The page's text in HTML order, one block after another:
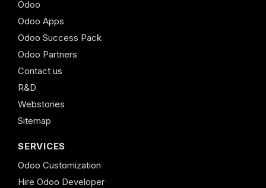
Odoo
Odoo Apps
Odoo Success Pack
Odoo Partners
Contact us
R&D
Webstories
Sitemap
SERVICES
Odoo Customization
Hire Odoo Developer